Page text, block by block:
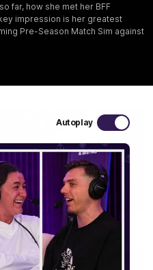
far, how she met her BFF
impression is her greatest
Pre-Season Match Sim against
Autoplay
22 v Melbourne
thrilling clash against the